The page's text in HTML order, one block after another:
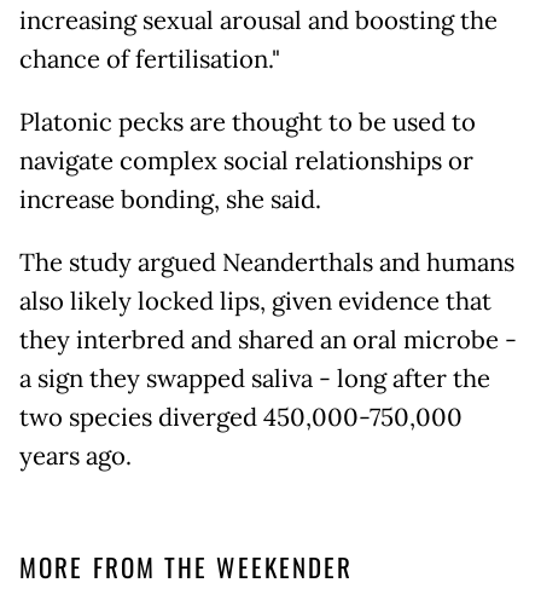
increasing sexual arousal and boosting the
chance of fertilisation."
Platonic pecks are thought to be used to
navigate complex social relationships or
increase bonding, she said.
The study argued Neanderthals and humans
also likely locked lips, given evidence that
they interbred and shared an oral microbe -
a sign they swapped saliva - long after the
two species diverged 450,000-750,000
years ago.
MORE FROM THE WEEKENDER